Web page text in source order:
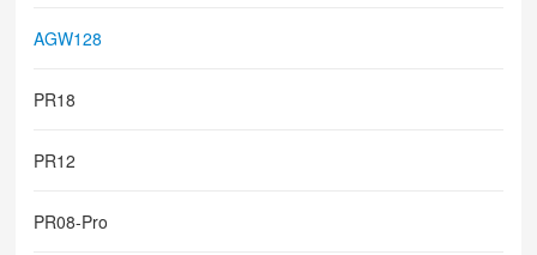
AGW128
PR18
PR12
PR08-Pro